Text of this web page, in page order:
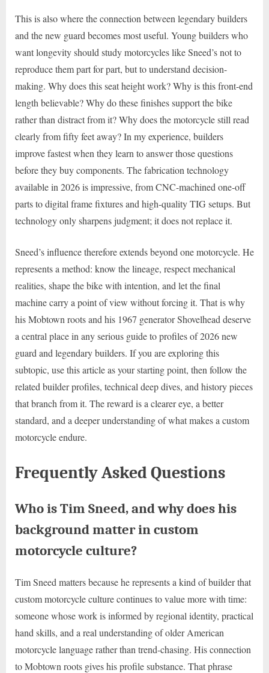
This is also where the connection between legendary builders
and the new guard becomes most useful. Young builders who
want longevity should study motorcycles like Sneed’s not to
reproduce them part for part, but to understand decision-
making. Why does this seat height work? Why is this front-end
length believable? Why do these finishes support the bike
rather than distract from it? Why does the motorcycle still read
clearly from fifty feet away? In my experience, builders
improve fastest when they learn to answer those questions
before they buy components. The fabrication technology
available in 2026 is impressive, from CNC-machined one-off
parts to digital frame fixtures and high-quality TIG setups. But
technology only sharpens judgment; it does not replace it.
Sneed’s influence therefore extends beyond one motorcycle. He
represents a method: know the lineage, respect mechanical
realities, shape the bike with intention, and let the final
machine carry a point of view without forcing it. That is why
his Mobtown roots and his 1967 generator Shovelhead deserve
a central place in any serious guide to profiles of 2026 new
guard and legendary builders. If you are exploring this
subtopic, use this article as your starting point, then follow the
related builder profiles, technical deep dives, and history pieces
that branch from it. The reward is a clearer eye, a better
standard, and a deeper understanding of what makes a custom
motorcycle endure.
Frequently Asked Questions
Who is Tim Sneed, and why does his
background matter in custom
motorcycle culture?
Tim Sneed matters because he represents a kind of builder that
custom motorcycle culture continues to value more with time:
someone whose work is informed by regional identity, practical
hand skills, and a real understanding of older American
motorcycle language rather than trend-chasing. His connection
to Mobtown roots gives his profile substance. That phrase